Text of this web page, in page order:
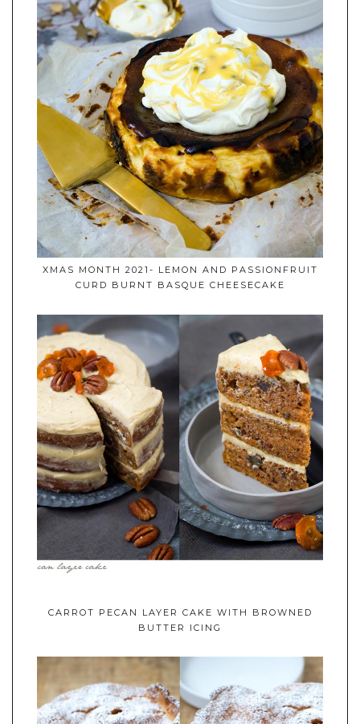
XMAS MONTH 2021- LEMON AND PASSIONFRUIT
CURD BURNT BASQUE CHEESECAKE
CARROT PECAN LAYER CAKE WITH BROWNED
BUTTER ICING